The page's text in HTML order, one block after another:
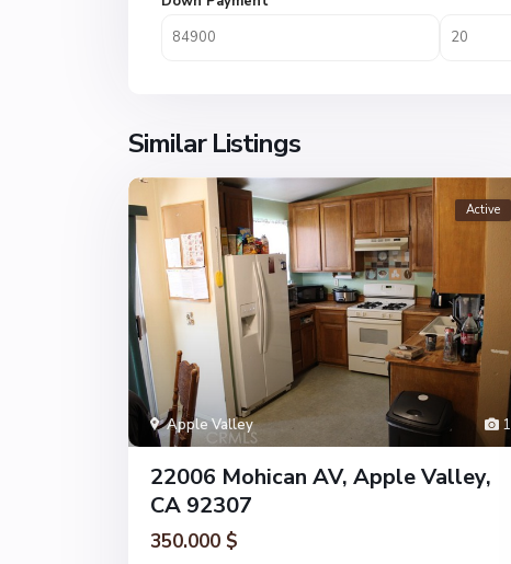
Similar Listings
1
Apple Valley
Active
22006 Mohican AV, Apple Valley,
CA 92307
350.000 $